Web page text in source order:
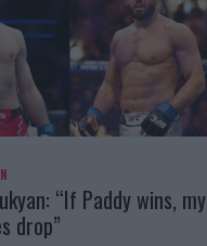
“If Paddy wins, my
drop”